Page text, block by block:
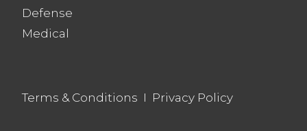
Defense
Medical
Terms & Conditions I Privacy Policy